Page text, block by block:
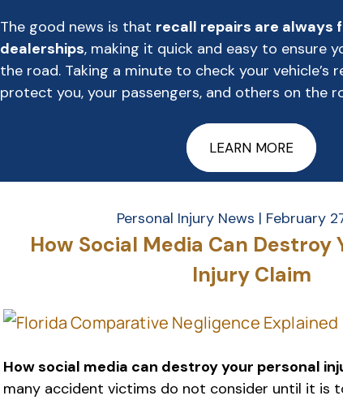
The good news is that recall repairs are always
dealerships, making it quick and easy to ensure
the road. Taking a minute to check your vehicle’s
protect you, your passengers, and others on the
LEARN MORE
Personal Injury News | February
How Social Media Can Destroy
Injury Claim
How social media can destroy your personal
many accident victims do not consider until it is